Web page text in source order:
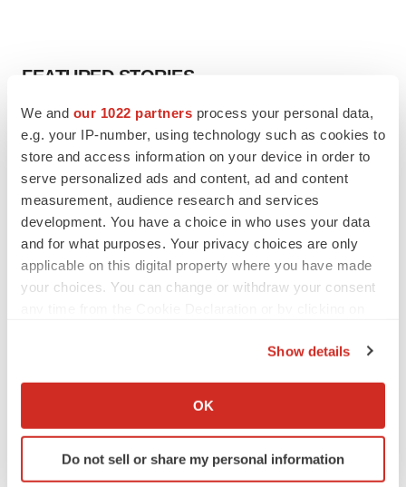
We and our 1022 partners process your personal data,
e.g. your IP-number, using technology such as cookies to
store and access information on your device in order to
serve personalized ads and content, ad and content
measurement, audience research and services
development. You have a choice in who uses your data
and for what purposes. Your privacy choices are only
applicable on this digital property where you have made
your choices. You can change or withdraw your consent
Collect information about your geographical location
Identify your device by actively scanning it for
specific characteristics (fingerprinting)
Show details
OK
Do not sell or share my personal information
FEATURED STORIES
Chaotic adcomms threaten to derail FDA’s bid
to renew trust after Makary, Prasad
Heather McKenzie
MERGERS & ACQUISITIONS
4 potential biotech M&A targets, plus a pretty
sure bet from J&J
Annalee Armstrong
‘Unlikely’ AstraZeneca-BMS mega-merger
FDA